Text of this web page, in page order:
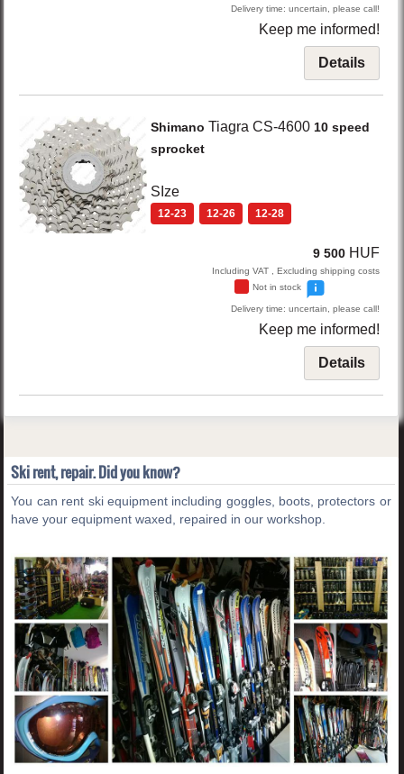
Delivery time: uncertain, please call!
Keep me informed!
Details
Shimano Tiagra CS-4600 10 speed
sprocket
SIze
12-23 12-26 12-28
9 500 HUF
Including VAT , Excluding shipping costs
Not in stock
Delivery time: uncertain, please call!
Keep me informed!
Details
Ski rent, repair. Did you know?
You can rent ski equipment including goggles, boots, protectors or
have your equipment waxed, repaired in our workshop.